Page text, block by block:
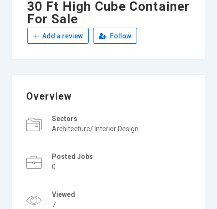
30 Ft High Cube Container
For Sale
Add a review Follow
Overview
Sectors
Architecture/ Interior Design
Posted Jobs
0
Viewed
7